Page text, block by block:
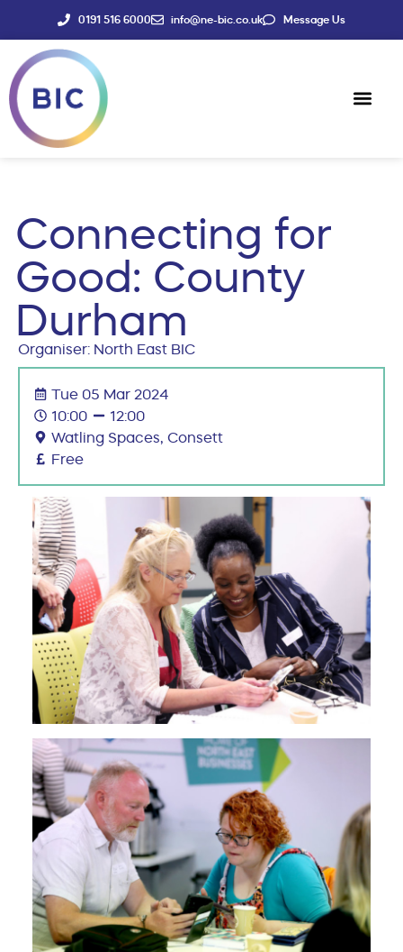
0191 516 6000 info@ne-bic.co.uk Message Us
Connecting for
Good: County
Durham
Organiser: North East BIC
Tue 05 Mar 2024
10:00
12:00
Watling Spaces, Consett
Free